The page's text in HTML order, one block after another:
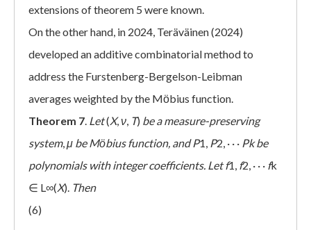
extensions of theorem 5 were known.
On the other hand, in 2024, Teräväinen (2024)
developed an additive combinatorial method to
address the Furstenberg-Bergelson-Leibman
averages weighted by the Mӧbius function.
Theorem 7. Let(X,ν, T) be a measure-preserving
system,μ be Mӧbius function, and P1, P2, · · · Pk be
polynomials with integer coefficients. Let f1, f2, · · · fk
∈ L∞(X). Then
(6)